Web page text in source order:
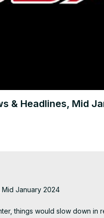
& Headlines, Mid
Mid January 2024
things would slow down in